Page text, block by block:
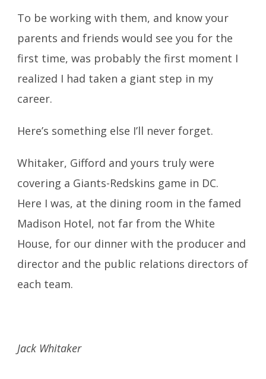
To be working with them, and know your
parents and friends would see you for the
first time, was probably the first moment I
realized I had taken a giant step in my
career.
Here’s something else I’ll never forget.
Whitaker, Gifford and yours truly were
covering a Giants-Redskins game in DC.
Here I was, at the dining room in the famed
Madison Hotel, not far from the White
House, for our dinner with the producer and
director and the public relations directors of
each team.
Jack Whitaker